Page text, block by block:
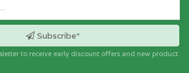
Subscribe*
to receive early discount offers and new product